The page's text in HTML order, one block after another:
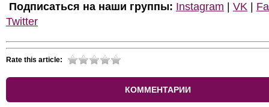
Подписаться на наши группы: Instagram VK
Twitter
Rate this article:
КОММЕНТАРИИ